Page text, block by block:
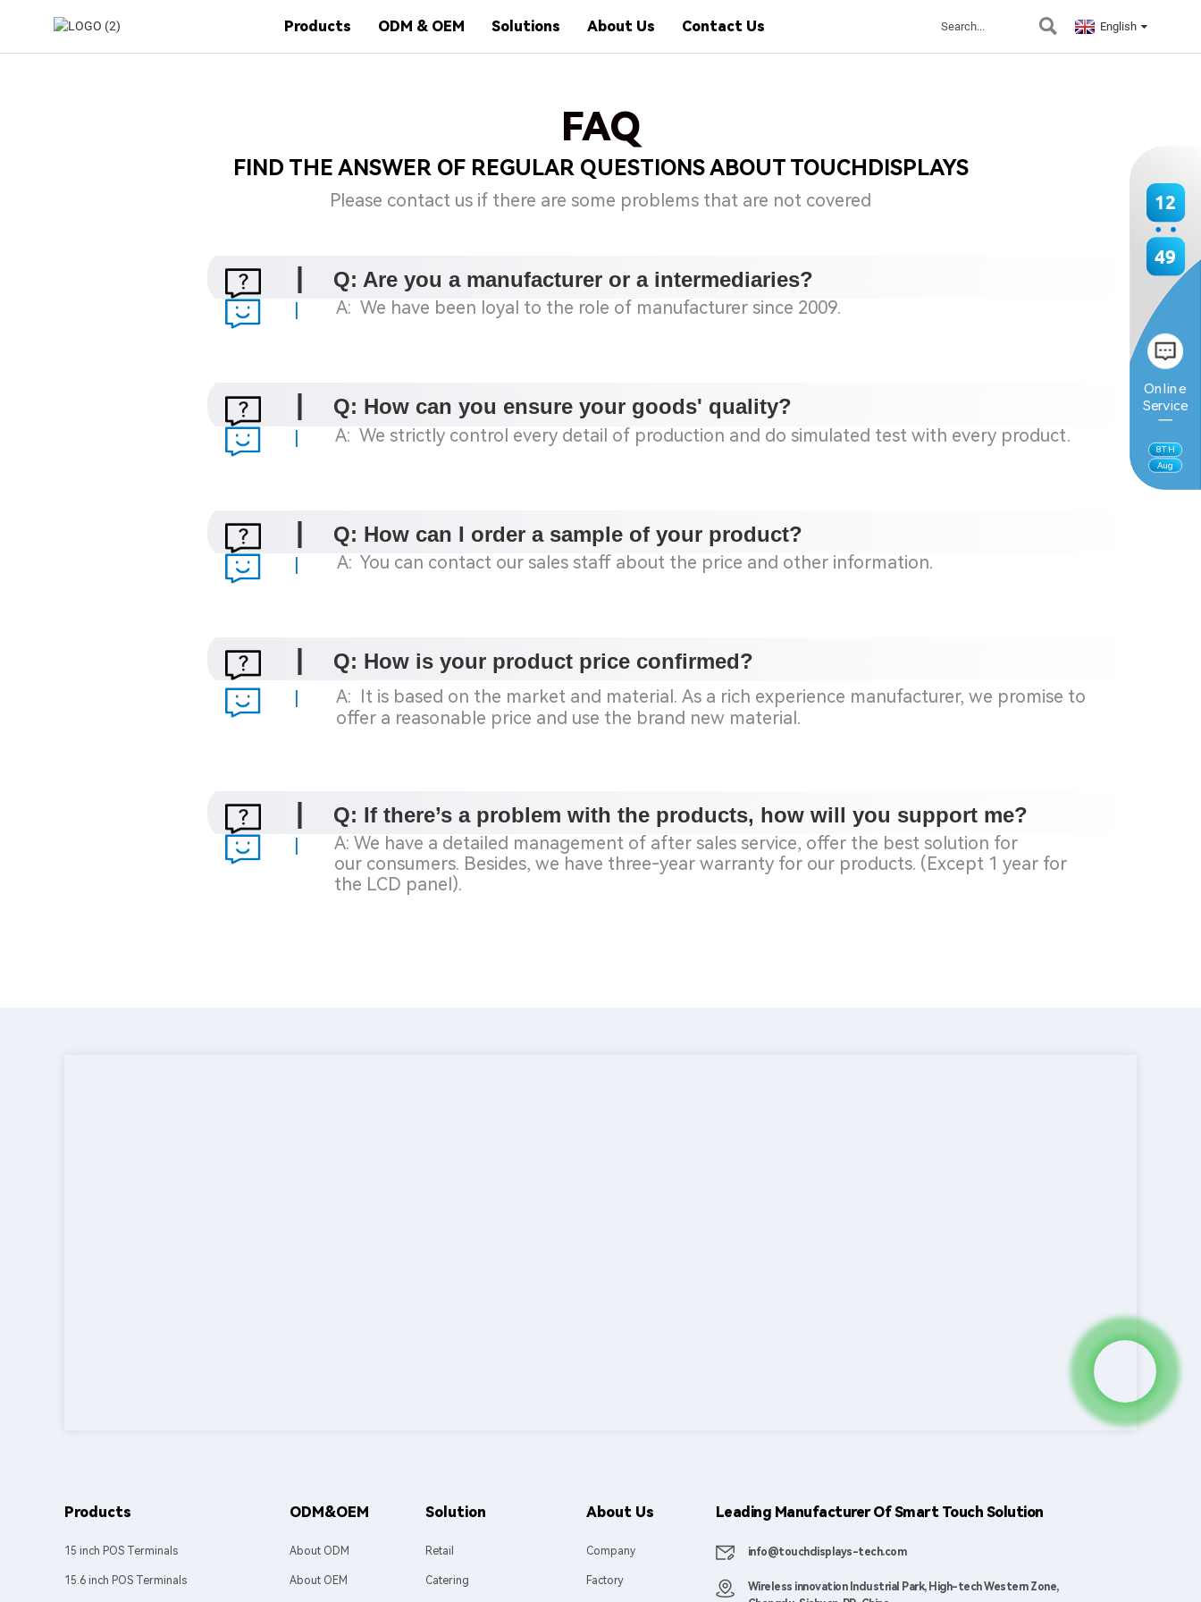
Products ODM & OEM Solutions About Us Contact Us English
FAQ
FIND THE ANSWER OF REGULAR QUESTIONS ABOUT TOUCHDISPLAYS
Please contact us if there are some problems that are not covered
| Q: Are you a manufacturer or a intermediaries?
A: We have been loyal to the role of manufacturer since 2009.
| Q: How can you ensure your goods' quality?
A: We strictly control every detail of production and do simulated test with every product.
| Q: How can I order a sample of your product?
A: You can contact our sales staff about the price and other information.
| Q: How is your product price confirmed?
A: It is based on the market and material. As a rich experience manufacturer,we promise to
offer a reasonable price and use the brand new material.
| Q: If there’s a problem with the products, how will you support me?
A: We have a detailed management of after sales service, offer the best solution for
our consumers. Besides, we have three-year warranty for our products. (Except 1 year for
the LCD panel).
Products
15 inch POS Terminals
15.6 inch POS Terminals
ODM&OEM
About ODM
About OEM
Solution
Retail
Catering
About Us
Company
Factory
Leading Manufacturer Of Smart Touch Solution
info@touchdisplays-tech.com
Wireless innovation Industrial Park, High-tech Western Zone,
12
49
Online
Service
8TH
Aug